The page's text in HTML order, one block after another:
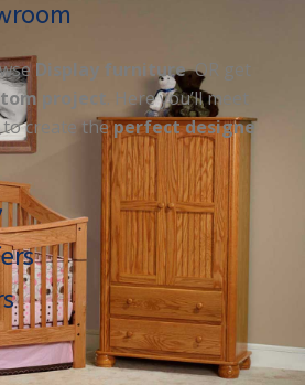
Display furnitureOR get
project. Here you’ll meet
to create theperfect designe